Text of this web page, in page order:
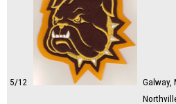
5/12
Galway,